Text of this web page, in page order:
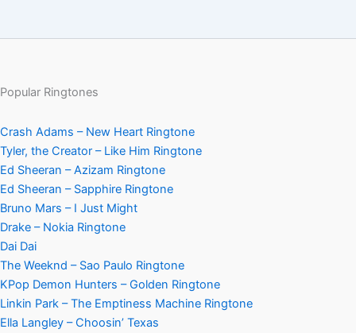
Popular Ringtones
Crash Adams – New Heart Ringtone
Tyler, the Creator – Like Him Ringtone
Ed Sheeran – Azizam Ringtone
Ed Sheeran – Sapphire Ringtone
Bruno Mars – I Just Might
Drake – Nokia Ringtone
Dai Dai
The Weeknd – Sao Paulo Ringtone
KPop Demon Hunters – Golden Ringtone
Linkin Park – The Emptiness Machine Ringtone
Ella Langley – Choosin’ Texas